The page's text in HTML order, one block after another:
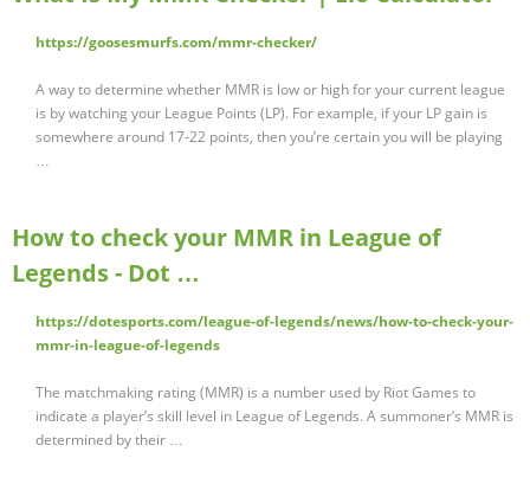
https://goosesmurfs.com/mmr-checker/
A way to determine whether MMR is low or high for your current league
is by watching your League Points (LP). For example, if your LP gain is
somewhere around 17-22 points, then you’re certain you will be playing
…
How to check your MMR in League of
Legends - Dot …
https://dotesports.com/league-of-legends/news/how-to-check-your-
mmr-in-league-of-legends
The matchmaking rating (MMR) is a number used by Riot Games to
indicate a player’s skill level in League of Legends. A summoner’s MMR is
determined by their …